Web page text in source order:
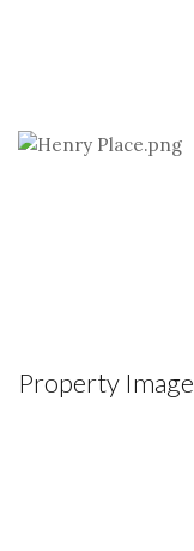
Property Image